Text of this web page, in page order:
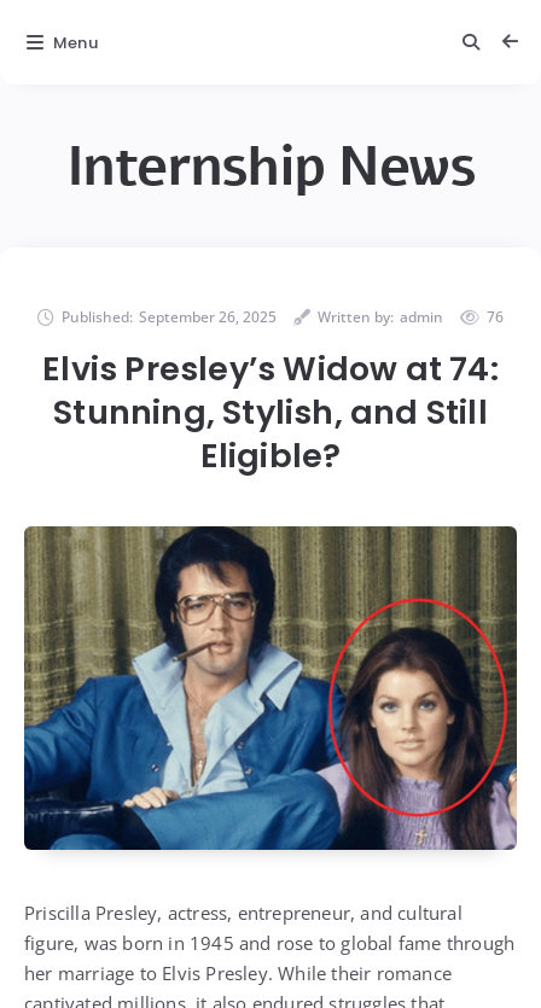
Internship News
Published: September 26, 2025 Written by: admin 76
Elvis Presley’s Widow at 74:
Stunning, Stylish, and Still
Eligible?
Priscilla Presley, actress, entrepreneur, and cultural
figure, was born in 1945 and rose to global fame through
her marriage to Elvis Presley. While their romance
Menu